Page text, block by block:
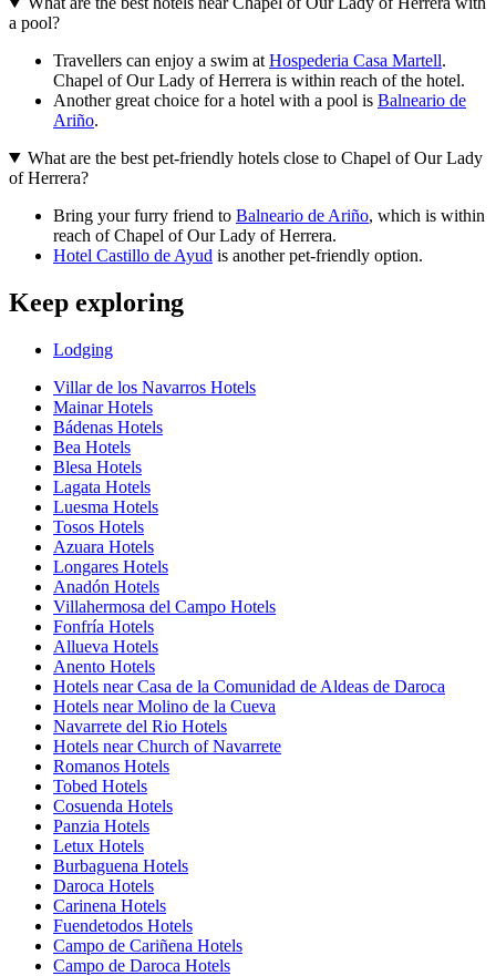
a pool?
Travellers can enjoy a swim at Hospederia Casa Martell.
Chapel of Our Lady of Herrera is within reach of the hotel.
Another great choice for a hotel with a pool is Balneario de
Ariño.
What are the best pet-friendly hotels close to Chapel of Our Lady
of Herrera?
Bring your furry friend to Balneario de Ariño, which is within
reach of Chapel of Our Lady of Herrera.
Hotel Castillo de Ayud is another pet-friendly option.
Keep exploring
Lodging
Villar de los Navarros Hotels
Mainar Hotels
Bádenas Hotels
Bea Hotels
Blesa Hotels
Lagata Hotels
Luesma Hotels
Tosos Hotels
Azuara Hotels
Longares Hotels
Anadón Hotels
Villahermosa del Campo Hotels
Fonfría Hotels
Allueva Hotels
Anento Hotels
Hotels near Casa de la Comunidad de Aldeas de Daroca
Hotels near Molino de la Cueva
Navarrete del Rio Hotels
Hotels near Church of Navarrete
Romanos Hotels
Tobed Hotels
Cosuenda Hotels
Panzia Hotels
Letux Hotels
Burbaguena Hotels
Daroca Hotels
Carinena Hotels
Fuendetodos Hotels
Campo de Cariñena Hotels
Campo de Daroca Hotels